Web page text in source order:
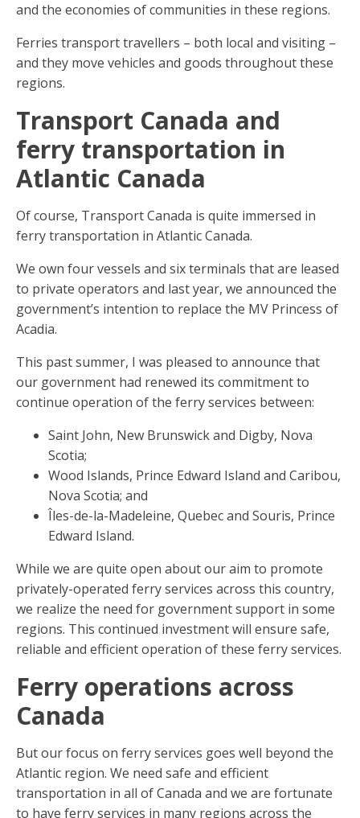
and the economies of communities in these regions.
Ferries transport travellers – both local and visiting –
and they move vehicles and goods throughout these
regions.
Transport Canada and
ferry transportation in
Atlantic Canada
Of course, Transport Canada is quite immersed in
ferry transportation in Atlantic Canada.
We own four vessels and six terminals that are leased
to private operators and last year, we announced the
government’s intention to replace the MV Princess of
Acadia.
This past summer, I was pleased to announce that
our government had renewed its commitment to
continue operation of the ferry services between:
Saint John, New Brunswick and Digby, Nova
Scotia;
Wood Islands, Prince Edward Island and Caribou,
Nova Scotia; and
Îles-de-la-Madeleine, Quebec and Souris, Prince
Edward Island.
While we are quite open about our aim to promote
privately-operated ferry services across this country,
we realize the need for government support in some
regions. This continued investment will ensure safe,
reliable and efficient operation of these ferry services.
Ferry operations across
Canada
But our focus on ferry services goes well beyond the
Atlantic region. We need safe and efficient
transportation in all of Canada and we are fortunate
to have ferry services in many regions across the